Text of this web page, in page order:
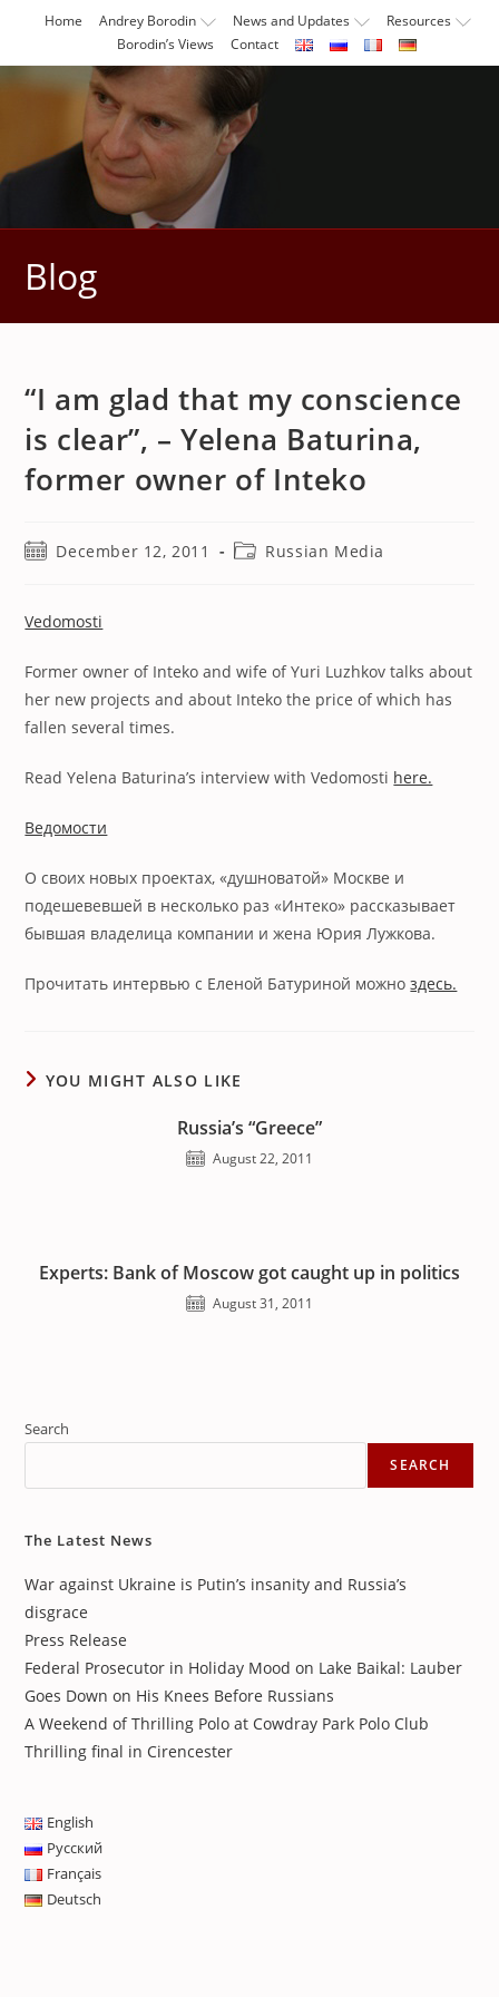
content
Home Andrey Borodin News and Updates
Resources
Borodin’s Views
Contact
Blog
“I am glad that my conscience
is clear”, – Yelena Baturina,
former owner of Inteko
PostDecember 12, 2011
PostRussian Media
Vedomosti
Former owner of Inteko and wife of Yuri Luzhkov talks about
her new projects and about Inteko the price of which has
fallen several times.
Read Yelena Baturina’s interview with Vedomosti here.
Ведомости
О своих новых проектах, «душноватой» Москве и
подешевевшей в несколько раз «Интеко» рассказывает
бывшая владелица компании и жена Юрия Лужкова.
Прочитать интервью с Еленой Батуриной можноздесь.
YOU MIGHT ALSO LIKE
Russia’s “Greece”
August 22, 2011
Experts: Bank of Moscow got caught up in politics
August 31, 2011
Search
SEARCH
The Latest News
War against Ukraine is Putin’s insanity and Russia’s
disgrace
Press Release
Federal Prosecutor in Holiday Mood on Lake Baikal: Lauber
Goes Down on His Knees Before Russians
A Weekend of Thrilling Polo at Cowdray Park Polo Club
Thrilling final in Cirencester
English
Русский
Français
Deutsch